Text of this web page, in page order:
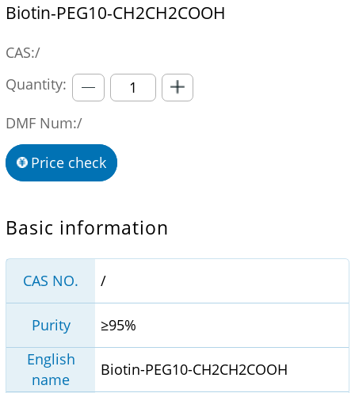
Biotin-PEG10-CH2CH2COOH
CAS:/
Quantity:
DMF Num:/
Price check
Basic information
CAS NO. /
Purity
≥95%
English
name
Biotin-PEG10-CH2CH2COOH